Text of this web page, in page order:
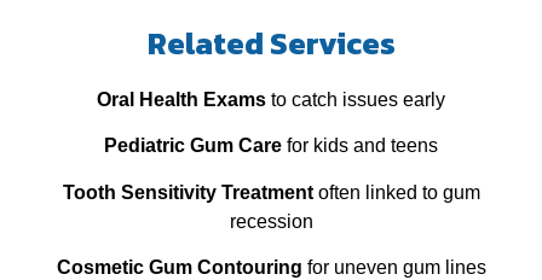
Related Services
Oral Health Exams to catch issues early
Pediatric Gum Care for kids and teens
Tooth Sensitivity Treatmentoften linked to gum
recession
Cosmetic Gum Contouring for uneven gum lines